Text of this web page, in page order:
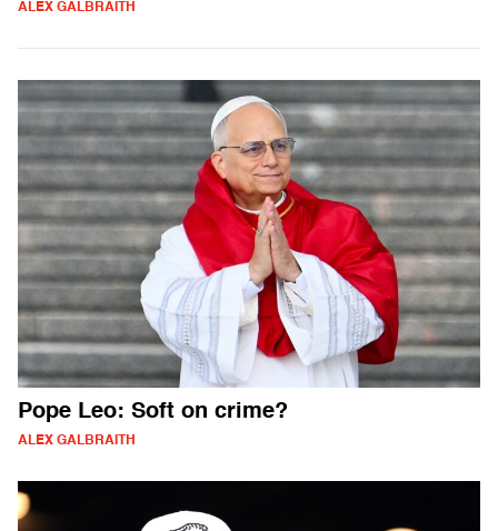
ALEX GALBRAITH
Pope Leo: Soft on crime?
ALEX GALBRAITH